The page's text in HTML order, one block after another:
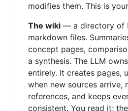
modifies them. This is
The wiki — a directory of
markdown files.
concept pages,
a synthesis. The LLM
entirely. It creates pages,
when new sources arrive,
references, and keeps
consistent. You read it;